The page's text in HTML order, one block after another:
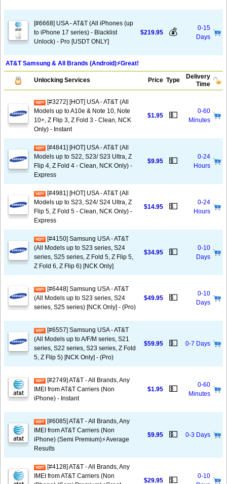
[#6668] USA - AT&T (All iPhones (up
to iPhone 17 series) - Blacklist
Unlock) - Pro [USDT ONLY]
$219.95 💰
0-15
Days
AT&T Samsung & All Brands (Android)⚡️Great!
Unlocking Services Price Type
Delivery
Time
[#3272] [HOT] USA - AT&T (All
Models up to A10e & Note 10, Note
10+, Z Flip 3, Z Fold 3 - Clean, NCK
Only) - Instant
$1.95 💵
0-60
Minutes
[#4841] [HOT] USA - AT&T (All
Models up to S22, S23/ S23 Ultra, Z
Flip 4, Z Fold 4 - Clean, NCK Only) -
Express
$9.95 💵
0-24
Hours
[#4981] [HOT] USA - AT&T (All
Models up to S23, S24/ S24 Ultra, Z
Flip 5, Z Fold 5 - Clean, NCK Only) -
Express
$14.95 💵
0-24
Hours
[#4150] Samsung USA - AT&T
(All Models up to S23 series, S24
series, S25 series, Z Fold 5, Z Flip 5,
Z Fold 6, Z Flip 6) [NCK Only]
$34.95 💵
0-10
Days
[#6448] Samsung USA - AT&T
(All Models up to S23 series, S24
series, S25 series) [NCK Only] - (Pro)
$49.95 💵
0-10
Days
[#6557] Samsung USA - AT&T
(All Models up to A/F/M series, S21
series, S22 series, S23 series, Z Fold
5, Z Flip 5) [NCK Only] - (Pro)
$59.95 💵 0-7 Days
[#2749] AT&T - All Brands, Any
IMEI from AT&T Carriers (Non
iPhone) - Instant
$1.95 💵
0-60
Minutes
[#6085] AT&T - All Brands, Any
IMEI from AT&T Carriers (Non
iPhone) (Semi Premium)⚡️Average
Results
$9.95 💵 0-3 Days
[#4128] AT&T - All Brands, Any
IMEI from AT&T Carriers (Non
$29.95 💵
0-10